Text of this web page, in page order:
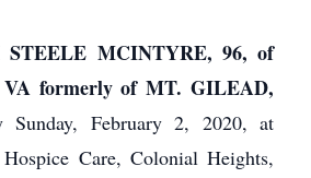
STEELE MCINTYRE, 96, of
VA formerly of MT. GILEAD,
Sunday, February 2, 2020, at
Care, Colonial Heights,